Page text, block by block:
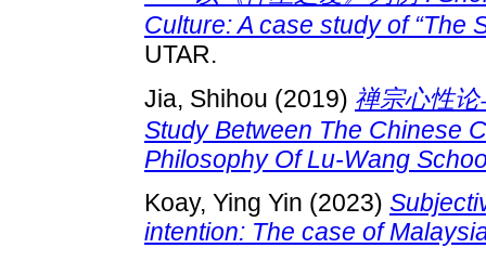
Culture: A case study of “The
UTAR.
Jia, Shihou (2019) 禅宗心性
Study Between The Chinese
Philosophy Of Lu-Wang
Koay, Ying Yin (2023)
intention: The case of